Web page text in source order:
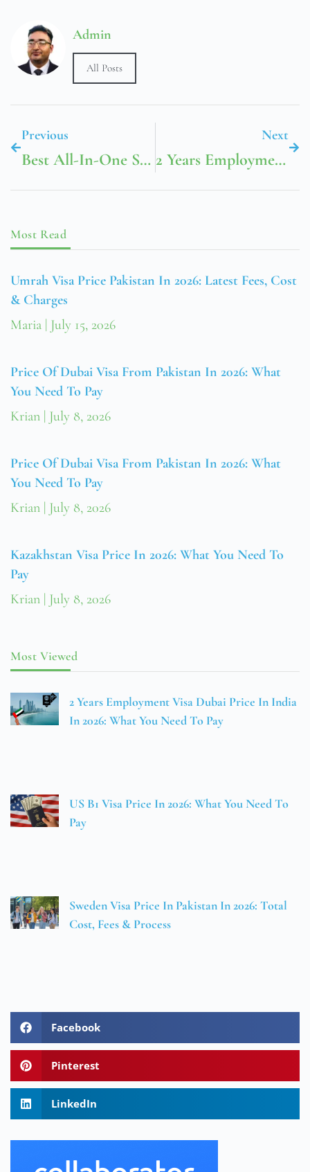
Admin
All Posts
Previous
Best All-In-One SEO Tools For Niche Site Builders In 2026: What To Use And Why
Next
2 Years Employment Visa Dubai Price 2024 In 2026: Total Cost, Fees & Process
Most Read
Umrah Visa Price Pakistan In 2026: Latest Fees, Cost
& Charges
Maria July 15, 2026
Price Of Dubai Visa From Pakistan In 2026: What
You Need To Pay
Krian July 8, 2026
Price Of Dubai Visa From Pakistan In 2026: What
You Need To Pay
Krian July 8, 2026
Kazakhstan Visa Price In 2026: What You Need To
Pay
Krian July 8, 2026
Most Viewed
2 Years Employment Visa Dubai Price In India
In 2026: What You Need To Pay
US B1 Visa Price In 2026: What You Need To
Pay
Sweden Visa Price In Pakistan In 2026: Total
Cost, Fees & Process
Facebook
Pinterest
LinkedIn